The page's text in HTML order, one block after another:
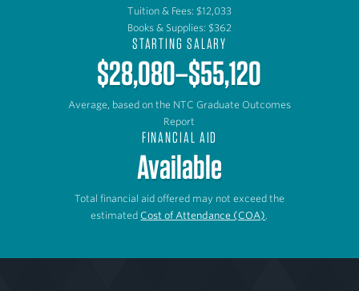
Tuition & Fees: $12,033
Books & Supplies: $362
STARTING SALARY
$28,080–$55,120
Average, based on the NTC Graduate Outcomes
Report
FINANCIAL AID
Available
Total financial aid offered may not exceed the
estimatedCost of Attendance (COA)